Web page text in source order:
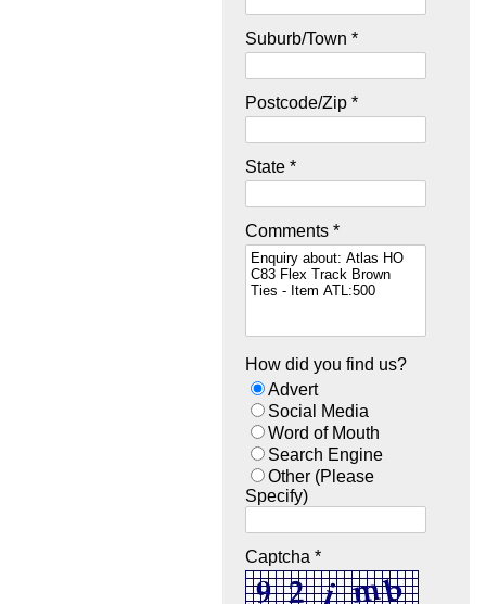
Suburb/Town *
Postcode/Zip *
State *
Comments *
How did you find us?
Advert
Social Media
Word of Mouth
Search Engine
Other (Please
Specify)
Captcha *